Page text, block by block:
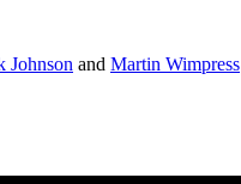
Johnson and Martin Wimpress